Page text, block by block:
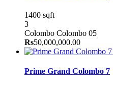
1400 sqft
3
Colombo Colombo 05
Rs50,000,000.00
Prime Grand Colombo 7